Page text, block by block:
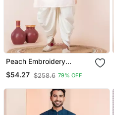
Peach Embroidery
Bangalorian Kurta Dhoti
Set For Festive,
$54.27 $258.6 79% OFF